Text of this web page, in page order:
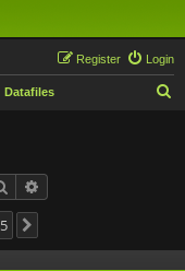
Login
Register
Datafiles
Search
5